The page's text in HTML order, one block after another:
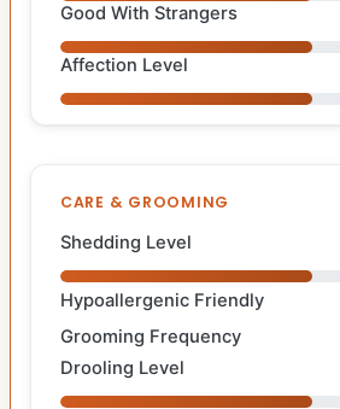
Good With Strangers
Affection Level
CARE & GROOMING
Shedding Level
Hypoallergenic Friendly
Grooming Frequency
Drooling Level